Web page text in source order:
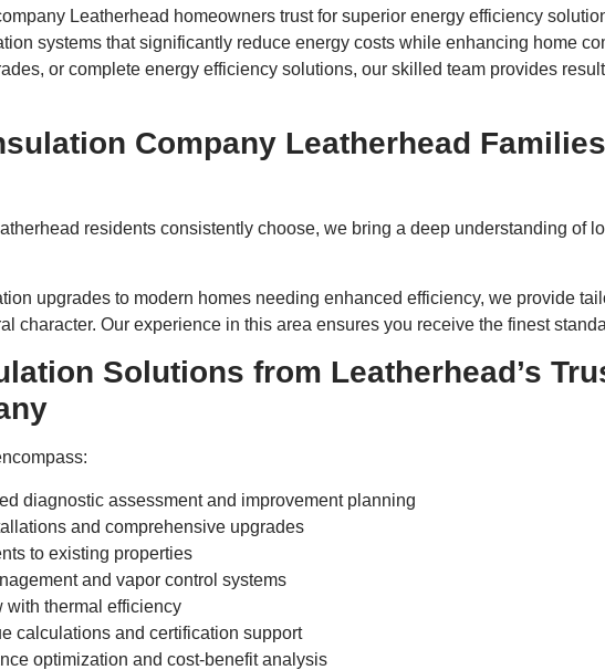
Leatherhead homeowners trust for superior energy efficiency
systems that significantly reduce energy costs while enhancing home
or complete energy efficiency solutions, our skilled team provides
Company Leatherhead
residents consistently choose, we bring a deep understanding of
upgrades to modern homes needing enhanced efficiency, we provide
character. Our experience in this area ensures you receive the finest
Solutions from Leatherhead’s
diagnostic assessment and improvement planning
and comprehensive upgrades
to existing properties
and vapor control systems
with thermal efficiency
calculations and certification support
optimization and cost-benefit analysis